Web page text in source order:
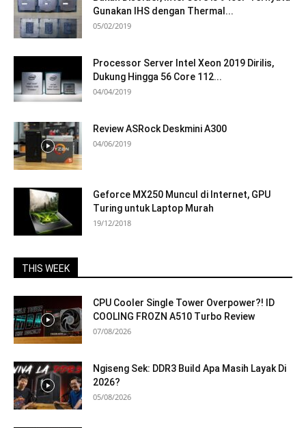
Gunakan IHS dengan Thermal...
05/02/2019
Processor Server Intel Xeon 2019 Dirilis,
Dukung Hingga 56 Core 112...
04/04/2019
Review ASRock Deskmini A300
04/06/2019
Geforce MX250 Muncul di Internet, GPU
Turing untuk Laptop Murah
19/12/2018
THIS WEEK
CPU Cooler Single Tower Overpower?! ID
COOLING FROZN A510 Turbo Review
07/08/2026
Ngiseng Sek: DDR3 Build Apa Masih Layak Di
2026?
05/08/2026